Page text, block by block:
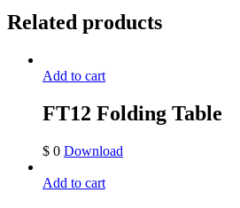
Related products
Add to cart
FT12 Folding Table
$ 0 Download
Add to cart